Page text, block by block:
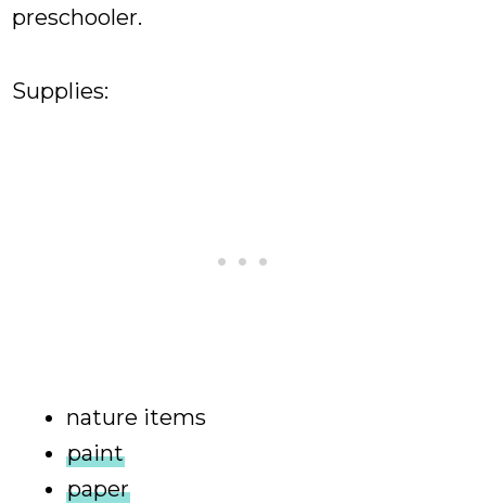
preschooler.
Supplies:
nature items
paint
paper